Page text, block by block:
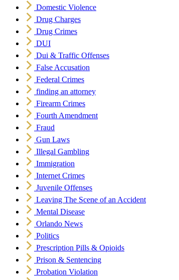
Domestic Violence
Drug Charges
Drug Crimes
DUI
Dui & Traffic Offenses
False Accusation
Federal Crimes
finding an attorney
Firearm Crimes
Fourth Amendment
Fraud
Gun Laws
Illegal Gambling
Immigration
Internet Crimes
Juvenile Offenses
Leaving The Scene of an Accident
Mental Disease
Orlando News
Politics
Prescription Pills & Opioids
Prison & Sentencing
Probation Violation